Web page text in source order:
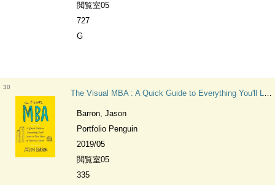
閲覧室05
727
G
30
The Visual MBA : A Quick Guide to Everything You'll Learn in Two Years of Business School
Barron, Jason
Portfolio Penguin
2019/05
閲覧室05
335